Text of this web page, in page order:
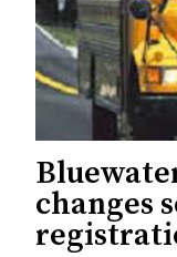
changes